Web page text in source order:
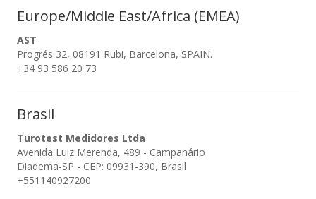
Europe/Middle East/Africa (EMEA)
AST
Progrés 32, 08191 Rubi, Barcelona, SPAIN.
+34 93 586 20 73
Brasil
Turotest Medidores Ltda
Avenida Luiz Merenda, 489 - Campanário
Diadema-SP - CEP: 09931-390, Brasil
+551140927200